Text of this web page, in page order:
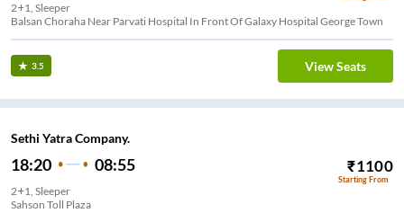
2+1, Sleeper
Balsan Choraha Near Parvati Hospital In Front Of Galaxy Hospital George Town
3.5 View Seats
Sethi Yatra Company.
18:20 08:55 ₹1100
Starting From
2+1, Sleeper
Sahson Toll Plaza